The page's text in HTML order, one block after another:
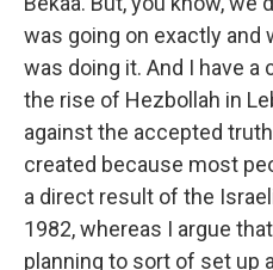
was going on exactly and
was doing it. And I have
the rise of Hezbollah in
against the accepted
created because most
a direct result of the
1982, whereas I argue
planning to sort of set up